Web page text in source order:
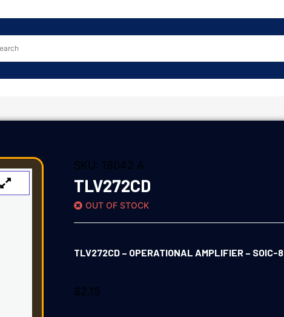
SKU: 18042 A
TLV272CD
OUT OF STOCK
TLV272CD – OPERATIONAL AMPLIFIER – SOIC-8
$2.15